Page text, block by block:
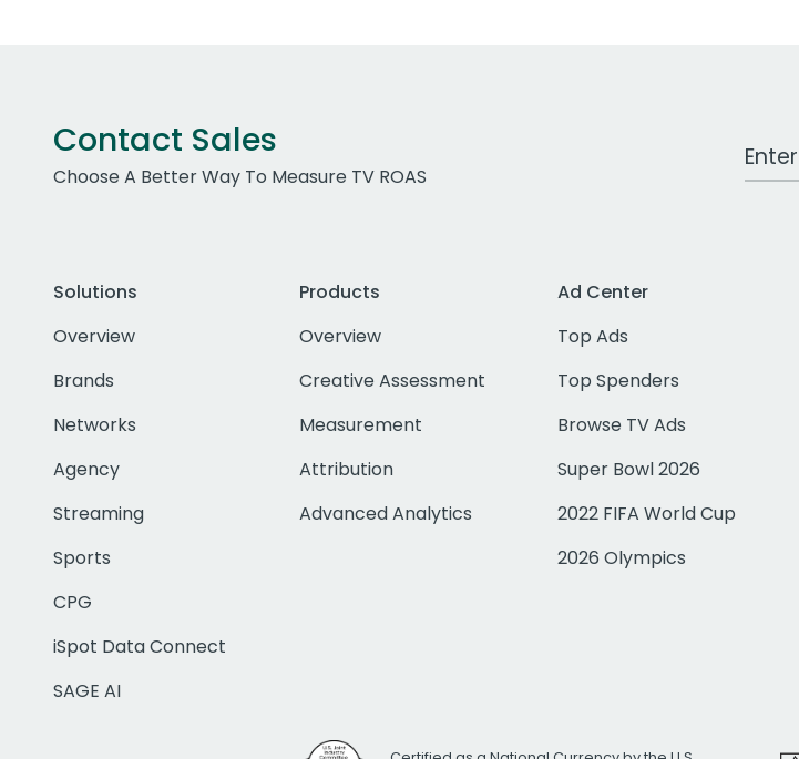
Contact Sales
Choose A Better Way To Measure TV ROAS
Work
Solutions
Overview
Brands
Networks
Agency
Streaming
Sports
CPG
iSpot Data Connect
SAGE AI
Products
Overview
Creative Assessment
Measurement
Attribution
Advanced Analytics
Ad Center
Top Ads
Top Spenders
Browse TV Ads
Super Bowl 2026
2022 FIFA World Cup
2026 Olympics